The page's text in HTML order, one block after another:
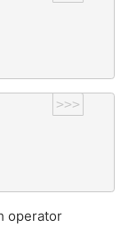
>>>
operator